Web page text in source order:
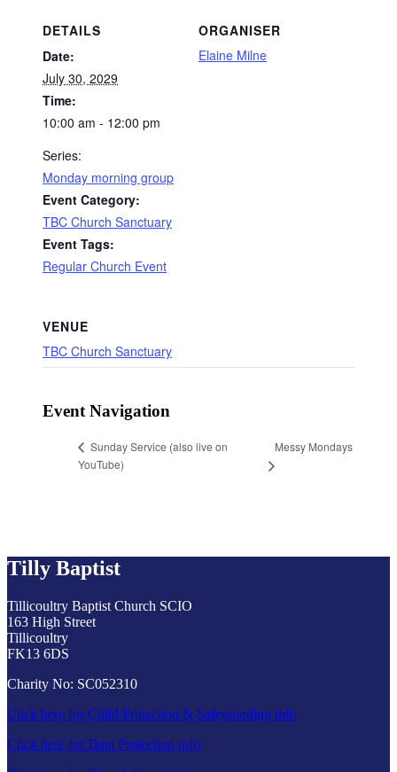
DETAILS
Date:
July 30, 2029
Time:
10:00 am - 12:00 pm
Series:
Monday morning group
Event Category:
TBC Church Sanctuary
Event Tags:
Regular Church Event
ORGANISER
Elaine Milne
VENUE
TBC Church Sanctuary
Event Navigation
Sunday Service (also live on
YouTube)
Messy Mondays
Tilly Baptist
Tillicoultry Baptist Church SCIO
163 High Street
Tillicoultry
FK13 6DS
Charity No: SC052310
Click here for Child Protection & Safeguarding info
Click here for Data Protection info